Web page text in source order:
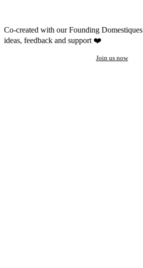
Co-created with our Founding Domestiques
ideas, feedback and support ❤️
Join us now